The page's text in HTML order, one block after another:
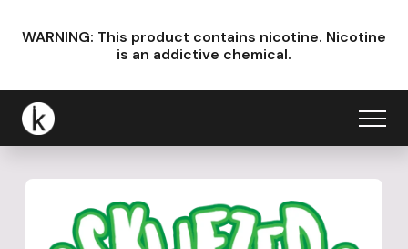
WARNING: This product contains nicotine. Nicotine
is an addictive chemical.